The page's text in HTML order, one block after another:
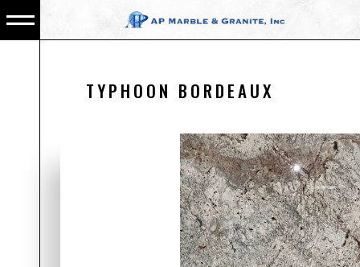
TYPHOON BORDEAUX